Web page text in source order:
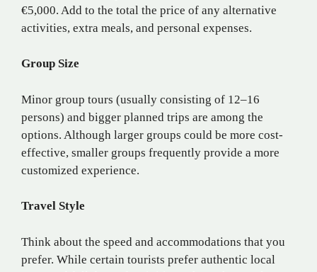
€5,000. Add to the total the price of any alternative
activities, extra meals, and personal expenses.
Group Size
Minor group tours (usually consisting of 12–16
persons) and bigger planned trips are among the
options. Although larger groups could be more cost-
effective, smaller groups frequently provide a more
customized experience.
Travel Style
Think about the speed and accommodations that you
prefer. While certain tourists prefer authentic local